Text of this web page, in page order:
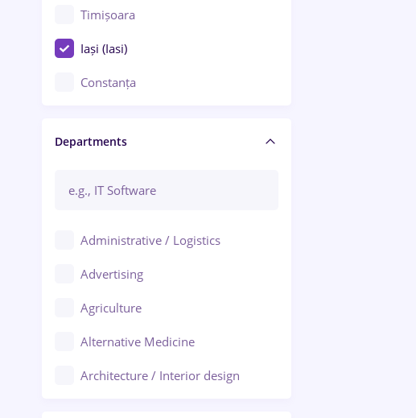
Timișoara
Iași (Iasi)
Constanța
Brașov
Bacău
Ploiești
Departments
Administrative / Logistics
Advertising
Agriculture
Alternative Medicine
Architecture / Interior design